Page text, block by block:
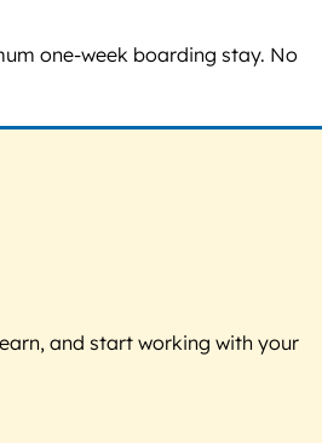
one-week boarding stay. No
and start working with your